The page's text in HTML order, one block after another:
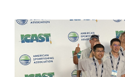
SPAIN
WITH
NEW